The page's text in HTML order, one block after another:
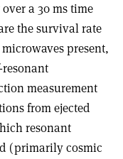
a 30 ms time
the survival rate
present,
measurement
from ejected
resonant
(primarily cosmic